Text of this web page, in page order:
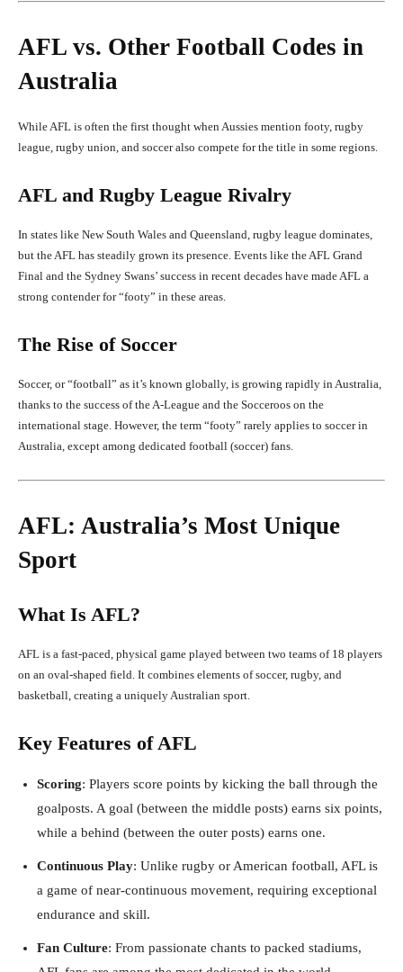
AFL vs. Other Football Codes in
Australia
While AFL is often the first thought when Aussies mention footy, rugby
league, rugby union, and soccer also compete for the title in some regions.
AFL and Rugby League Rivalry
In states like New South Wales and Queensland, rugby league dominates,
but the AFL has steadily grown its presence. Events like the AFL Grand
Final and the Sydney Swans’ success in recent decades have made AFL a
strong contender for “footy” in these areas.
The Rise of Soccer
Soccer, or “football” as it’s known globally, is growing rapidly in Australia,
thanks to the success of the A-League and the Socceroos on the
international stage. However, the term “footy” rarely applies to soccer in
Australia, except among dedicated football (soccer) fans.
AFL: Australia’s Most Unique
Sport
What Is AFL?
AFL is a fast-paced, physical game played between two teams of 18 players
on an oval-shaped field. It combines elements of soccer, rugby, and
basketball, creating a uniquely Australian sport.
Key Features of AFL
Scoring: Players score points by kicking the ball through the
goalposts. A goal (between the middle posts) earns six points,
while a behind (between the outer posts) earns one.
Continuous Play: Unlike rugby or American football, AFL is
a game of near-continuous movement, requiring exceptional
endurance and skill.
Fan Culture: From passionate chants to packed stadiums,